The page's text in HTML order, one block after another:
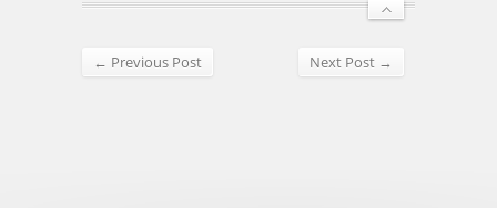
← Previous Post Next Post →